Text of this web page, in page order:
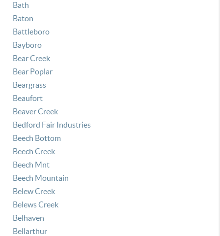
Bath
Baton
Battleboro
Bayboro
Bear Creek
Bear Poplar
Beargrass
Beaufort
Beaver Creek
Bedford Fair Industries
Beech Bottom
Beech Creek
Beech Mnt
Beech Mountain
Belew Creek
Belews Creek
Belhaven
Bellarthur